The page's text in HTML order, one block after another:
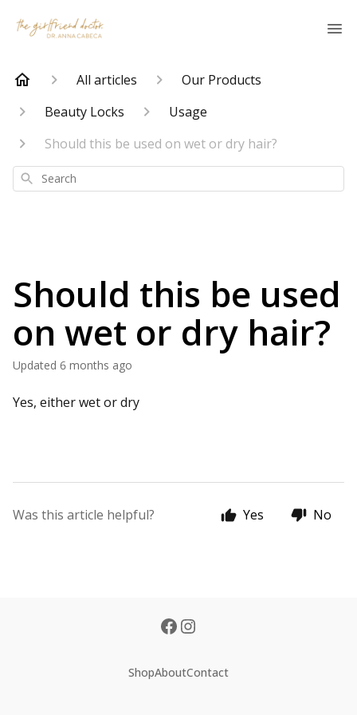
All articles
Our Products
Beauty Locks
Usage
Should this be used on wet or dry hair?
Search
Should this be used
on wet or dry hair?
Updated 6 months ago
Yes, either wet or dry
Was this article helpful? Yes No
ShopAboutContact